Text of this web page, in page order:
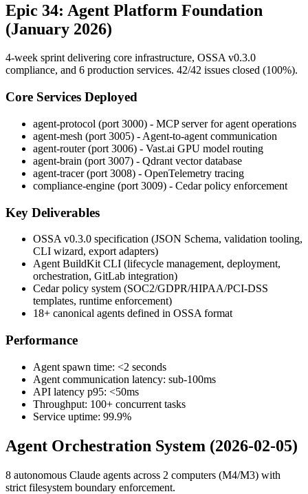
Epic 34: Agent Platform Foundation
(January 2026)
4-week sprint delivering core infrastructure, OSSA v0.3.0
compliance, and 6 production services. 42/42 issues closed (100%).
Core Services Deployed
agent-protocol (port 3000) - MCP server for agent operations
agent-mesh (port 3005) - Agent-to-agent communication
agent-router (port 3006) - Vast.ai GPU model routing
agent-brain (port 3007) - Qdrant vector database
agent-tracer (port 3008) - OpenTelemetry tracing
compliance-engine (port 3009) - Cedar policy enforcement
Key Deliverables
OSSA v0.3.0 specification (JSON Schema, validation tooling,
CLI wizard, export adapters)
Agent BuildKit CLI (lifecycle management, deployment,
orchestration, GitLab integration)
Cedar policy system (SOC2/GDPR/HIPAA/PCI-DSS
templates, runtime enforcement)
18+ canonical agents defined in OSSA format
Performance
Agent spawn time: <2 seconds
Agent communication latency: sub-100ms
API latency p95: <50ms
Throughput: 100+ concurrent tasks
Service uptime: 99.9%
Agent Orchestration System (2026-02-05)
8 autonomous Claude agents across 2 computers (M4/M3) with
strict filesystem boundary enforcement.